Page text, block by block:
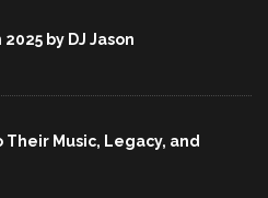
by DJ Jason
Their Music, Legacy, and